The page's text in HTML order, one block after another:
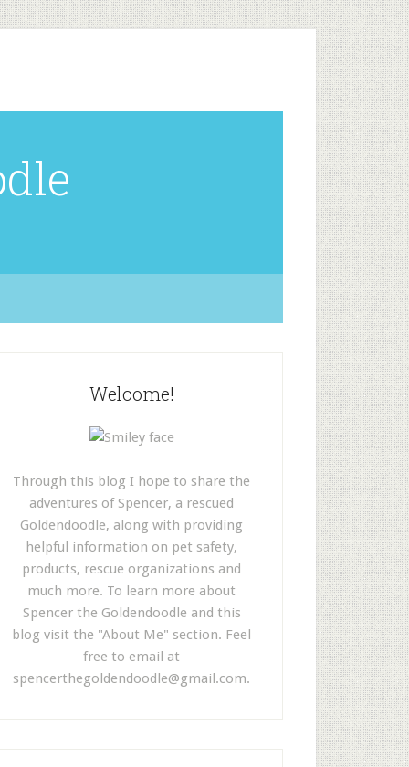
Welcome!
Through this blog I hope to share the
adventures of Spencer, a rescued
Goldendoodle, along with providing
helpful information on pet safety,
products, rescue organizations and
much more. To learn more about
Spencer the Goldendoodle and this
blog visit the "About Me" section. Feel
free to email at
spencerthegoldendoodle@gmail.com.